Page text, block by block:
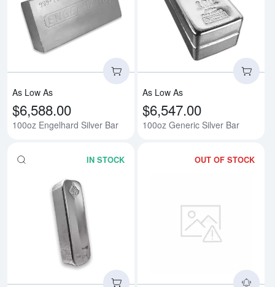
Read more about100oz
As Low As
$6,588.00
100oz Engelhard Silver Bar
As Low As
$6,547.00
100oz Generic Silver Bar
IN STOCK
Read more about100oz
OUT OF STOCK